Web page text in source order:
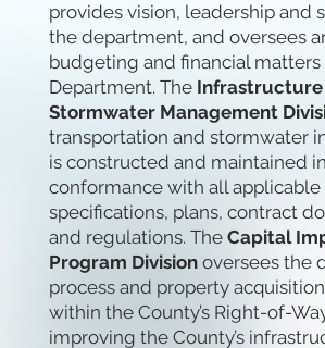
provides vision, leadership and
the department, and oversees
budgeting and financial
Department. The Infrastructure
Stormwater Management
transportation and stormwater
is constructed and maintained in
conformance with all applicable
specifications, plans, contract
and regulations. The Capital
Program Division oversees the
process and property
within the County’s Right-of-
improving the County’s